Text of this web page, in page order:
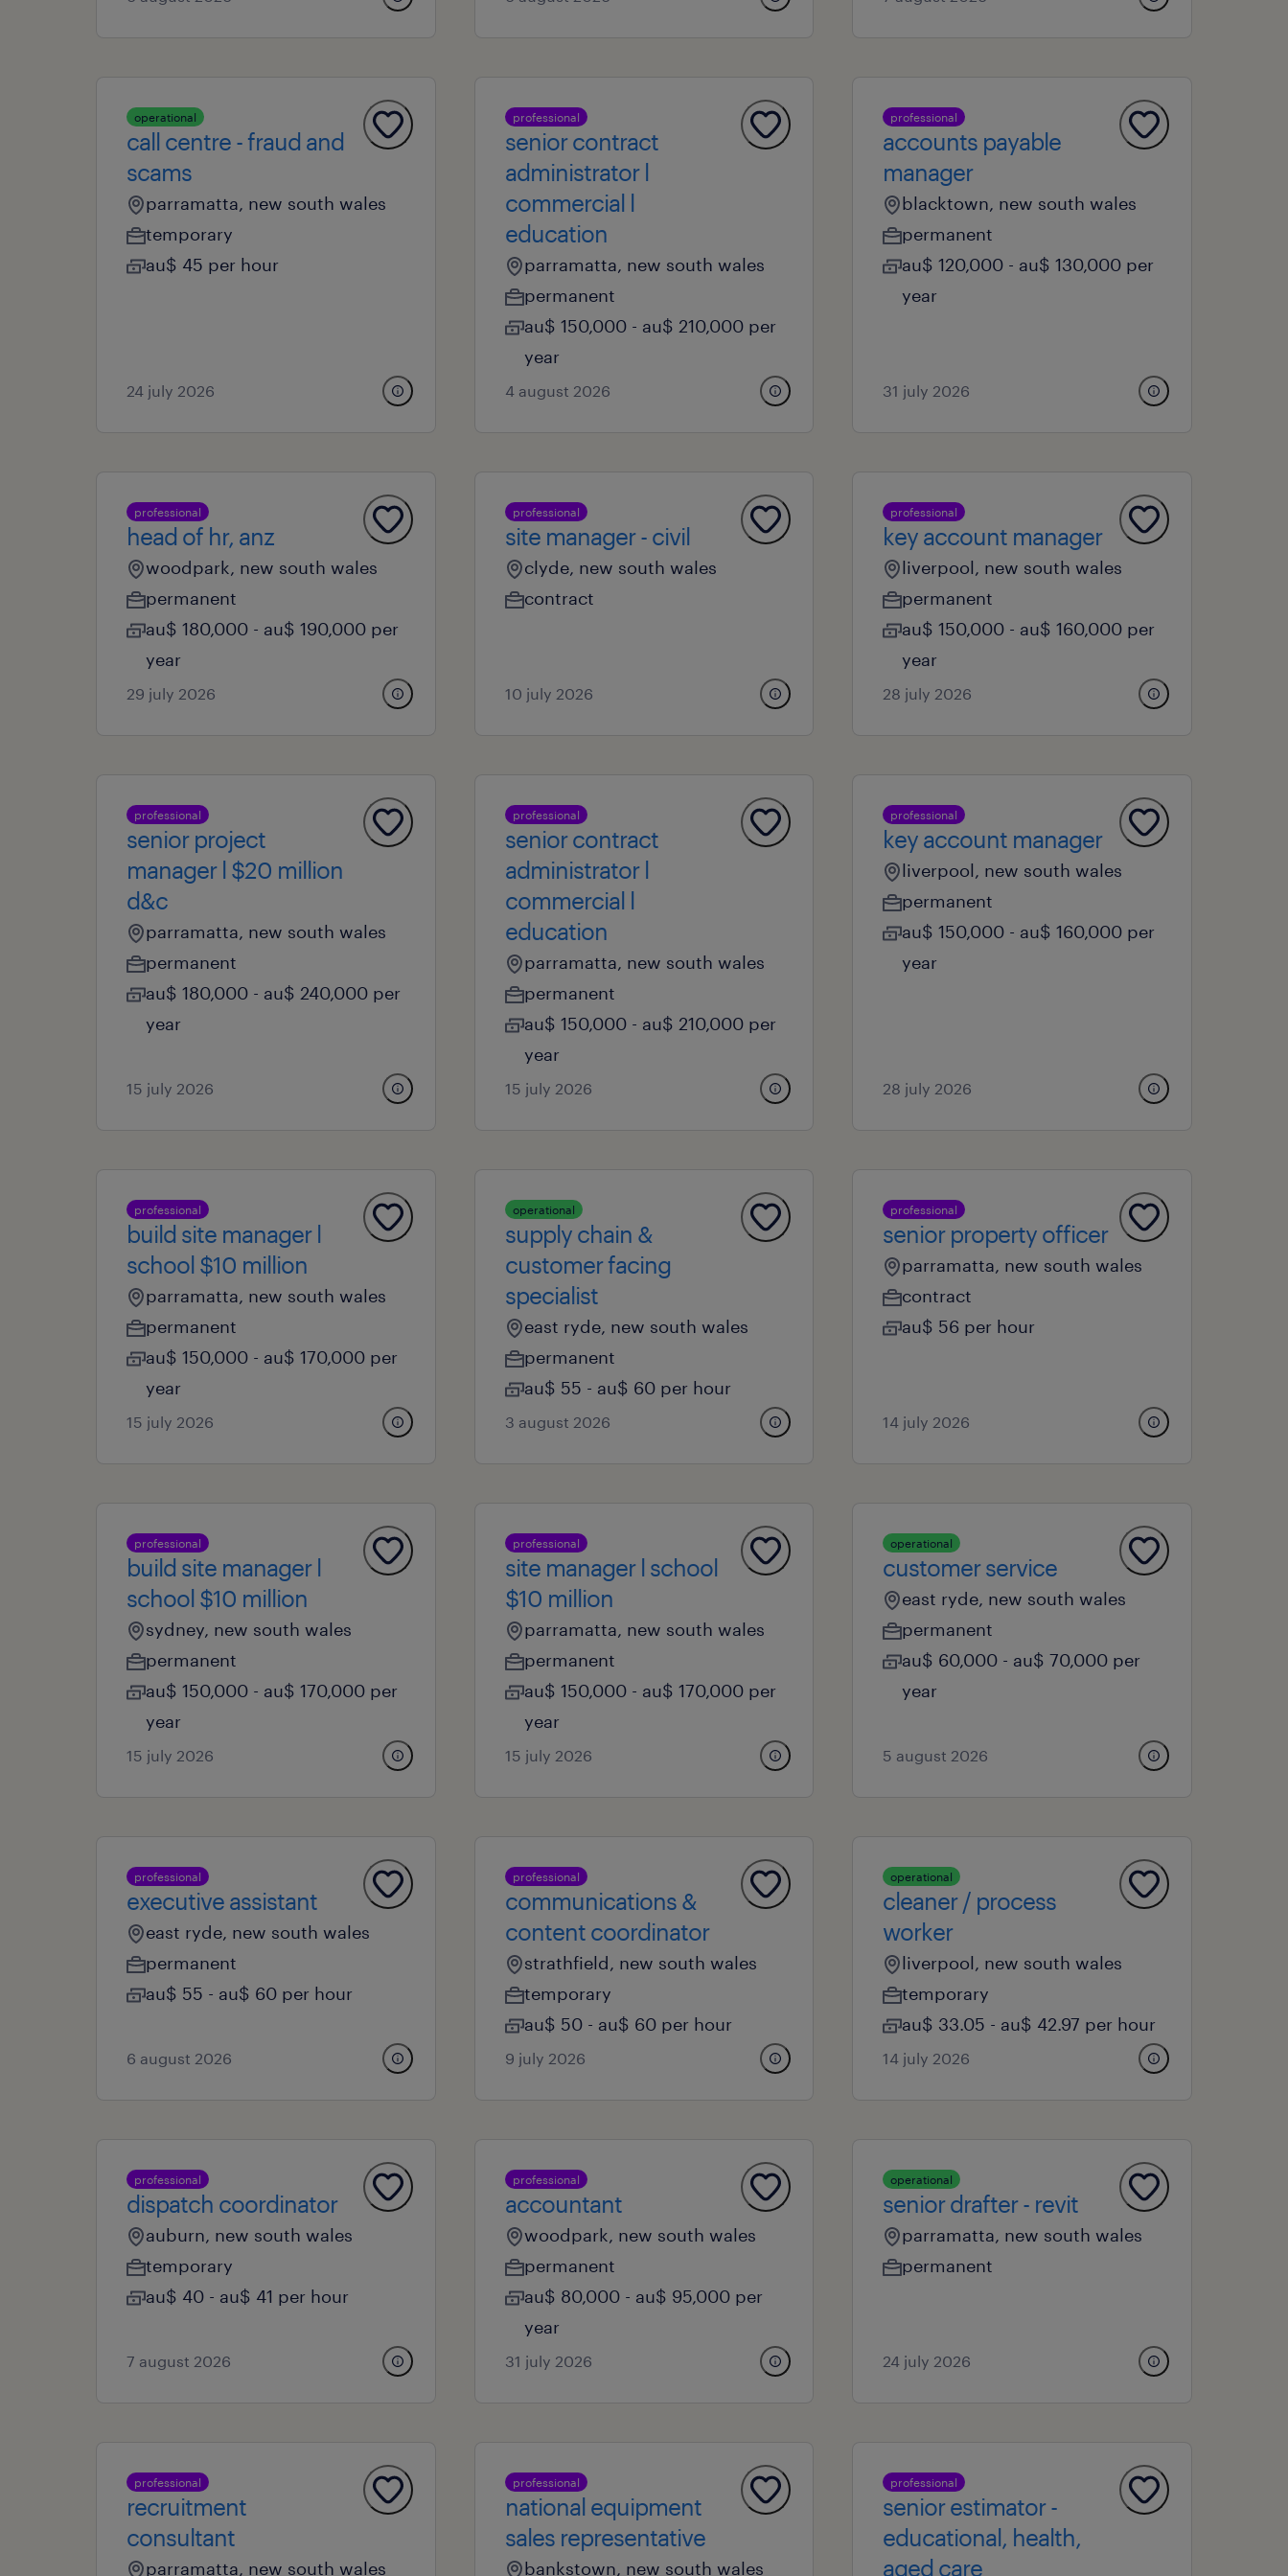
operational
call centre - fraud and
scams
parramatta, new south wales
temporary
au$ 45 per hour
24 july 2026
professional
senior contract
administrator l
commercial l
education
parramatta, new south wales
permanent
au$ 150,000 - au$ 210,000 per
year
4 august 2026
professional
accounts payable
manager
blacktown, new south wales
permanent
au$ 120,000 - au$ 130,000 per
year
31 july 2026
professional
head of hr, anz
woodpark, new south wales
permanent
au$ 180,000 - au$ 190,000 per
year
29 july 2026
professional
site manager - civil
clyde, new south wales
contract
10 july 2026
professional
key account manager
liverpool, new south wales
permanent
au$ 150,000 - au$ 160,000 per
year
28 july 2026
professional
senior project
manager l $20 million
d&c
parramatta, new south wales
permanent
au$ 180,000 - au$ 240,000 per
year
15 july 2026
professional
senior contract
administrator l
commercial l
education
parramatta, new south wales
permanent
au$ 150,000 - au$ 210,000 per
year
15 july 2026
professional
key account manager
liverpool, new south wales
permanent
au$ 150,000 - au$ 160,000 per
year
28 july 2026
professional
build site manager l
school $10 million
parramatta, new south wales
permanent
au$ 150,000 - au$ 170,000 per
year
15 july 2026
operational
supply chain &
customer facing
specialist
east ryde, new south wales
permanent
au$ 55 - au$ 60 per hour
3 august 2026
professional
senior property officer
parramatta, new south wales
contract
au$ 56 per hour
14 july 2026
professional
build site manager l
school $10 million
sydney, new south wales
permanent
au$ 150,000 - au$ 170,000 per
year
15 july 2026
professional
site manager l school
$10 million
parramatta, new south wales
permanent
au$ 150,000 - au$ 170,000 per
year
15 july 2026
operational
customer service
east ryde, new south wales
permanent
au$ 60,000 - au$ 70,000 per
year
5 august 2026
professional
executive assistant
east ryde, new south wales
permanent
au$ 55 - au$ 60 per hour
6 august 2026
professional
communications &
content coordinator
strathfield, new south wales
temporary
au$ 50 - au$ 60 per hour
9 july 2026
operational
cleaner / process
worker
liverpool, new south wales
temporary
au$ 33.05 - au$ 42.97 per hour
14 july 2026
professional
dispatch coordinator
auburn, new south wales
temporary
au$ 40 - au$ 41 per hour
7 august 2026
professional
accountant
woodpark, new south wales
permanent
au$ 80,000 - au$ 95,000 per
year
31 july 2026
operational
senior drafter - revit
parramatta, new south wales
permanent
24 july 2026
professional
recruitment
consultant
parramatta, new south wales
professional
national equipment
sales representative
bankstown, new south wales
professional
senior estimator -
educational, health,
aged care